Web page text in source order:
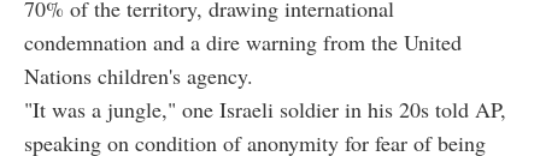
70% of the territory, drawing international
condemnation and a dire warning from the United
Nations children's agency.
"It was a jungle," one Israeli soldier in his 20s told AP,
speaking on condition of anonymity for fear of being